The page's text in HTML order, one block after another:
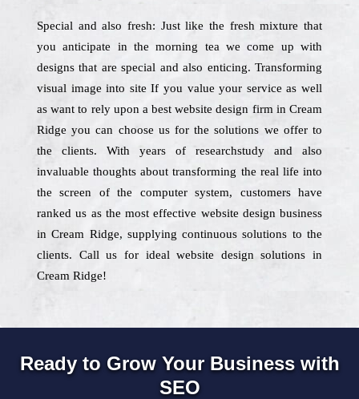
Special and also fresh: Just like the fresh mixture that
you anticipate in the morning tea we come up with
designs that are special and also enticing. Transforming
visual image into site If you value your service as well
as want to rely upon a best website design firm in Cream
Ridge you can choose us for the solutions we offer to
the clients. With years of researchstudy and also
invaluable thoughts about transforming the real life into
the screen of the computer system, customers have
ranked us as the most effective website design business
in Cream Ridge, supplying continuous solutions to the
clients. Call us for ideal website design solutions in
Cream Ridge!
Ready to Grow Your Business with
SEO